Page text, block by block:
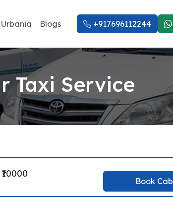
Blogs +917696112244
Taxi Service
₹10000
Book Cab